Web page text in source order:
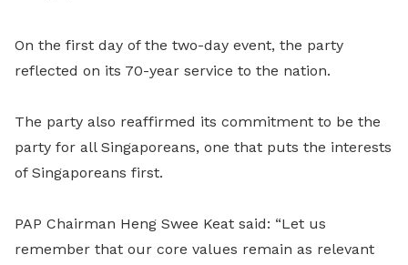
On the first day of the two-day event, the party
reflected on its 70-year service to the nation.
The party also reaffirmed its commitment to be the
party for all Singaporeans, one that puts the interests
of Singaporeans first.
PAP Chairman Heng Swee Keat said: “Let us
remember that our core values remain as relevant